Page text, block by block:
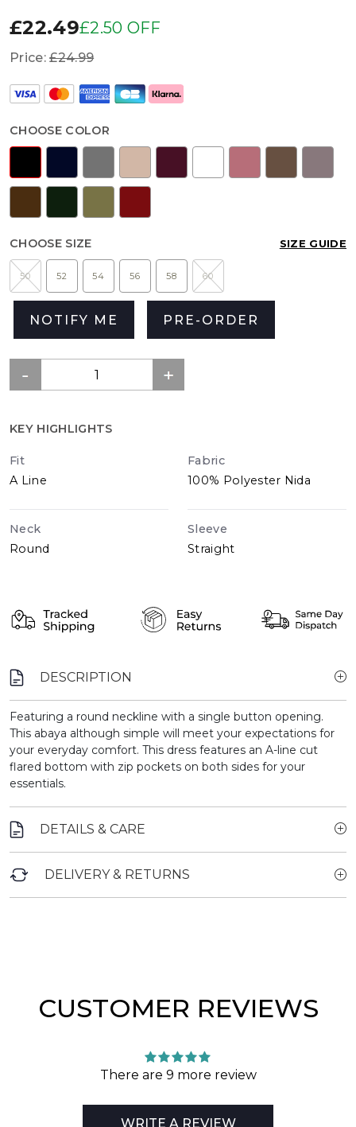
£22.49£2.50 OFF
Price:£24.99
CHOOSE COLOR
CHOOSE SIZE SIZE GUIDE
50 52 54 56 58 60
NOTIFY ME PRE-ORDER
KEY HIGHLIGHTS
Fit
A Line
Fabric
100% Polyester Nida
Neck
Round
Sleeve
Straight
DESCRIPTION
Featuring a round neckline with a single button opening.
This abaya although simple will meet your expectations for
your everyday comfort. This dress features an A-line cut
flared bottom with zip pockets on both sides for your
essentials.
DETAILS & CARE
DELIVERY & RETURNS
CUSTOMER REVIEWS
There are 9 more review
WRITE A REVIEW